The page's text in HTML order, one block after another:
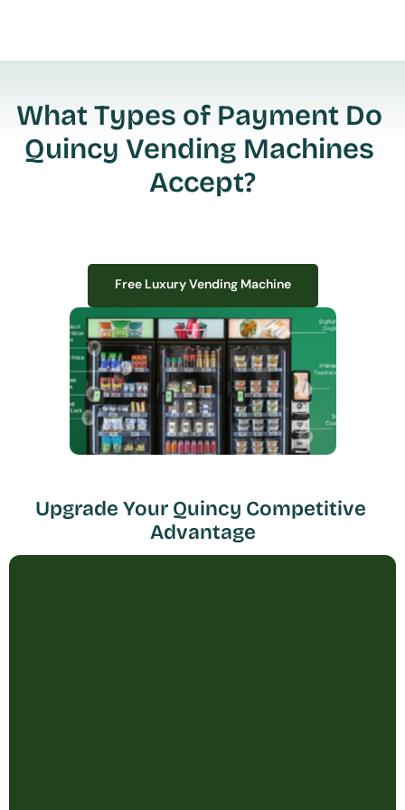
What Types of Payment Do
Quincy Vending Machines
Accept?
We design, install, and manage premium smart vending solutions that
transform your workplace experience, boost employee satisfaction, and
create lasting impressions—
all with zero upfront costs or installation fees.
If you have space in your office, we have the perfect solution to elevate it!
Free Luxury Vending Machine
Upgrade Your Quincy Competitive
Advantage